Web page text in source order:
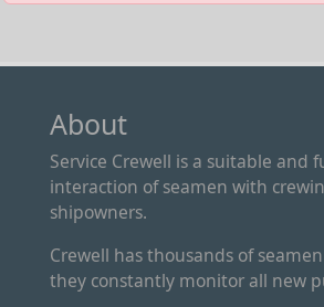
About
Service Crewell is a suitable and
interaction of seamen with
shipowners.
Crewell has thousands of
they constantly monitor all new